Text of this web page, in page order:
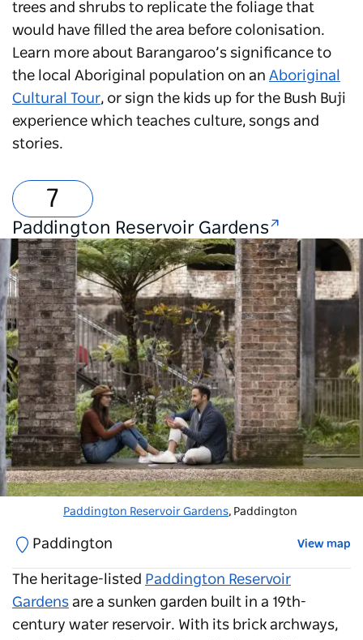
trees and shrubs to replicate the foliage that
would have filled the area before colonisation.
Learn more about Barangaroo’s significance to
the local Aboriginal population on an Aboriginal
Cultural Tour, or sign the kids up for the Bush Buji
experience which teaches culture, songs and
stories.
Paddington Reservoir Gardens
Paddington Reservoir Gardens, Paddington
The heritage-listed Paddington Reservoir
Gardens are a sunken garden built in a 19th-
century water reservoir. With its brick archways,
Paddington View map